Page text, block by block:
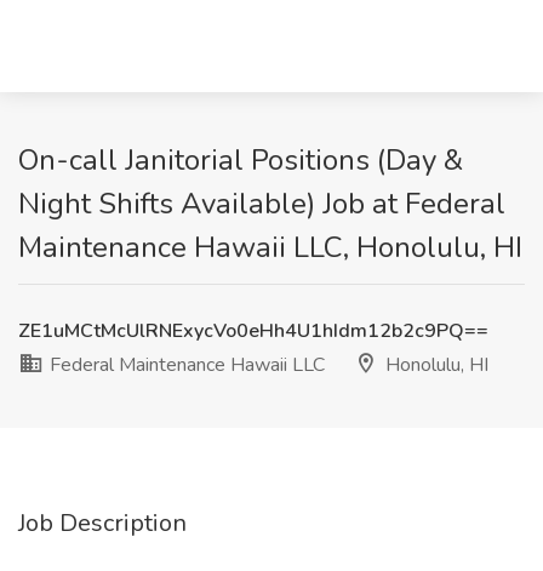
On-call Janitorial Positions (Day &
Night Shifts Available) Job at Federal
Maintenance Hawaii LLC, Honolulu, HI
ZE1uMCtMcUlRNExycVo0eHh4U1hIdm12b2c9PQ==
Federal Maintenance Hawaii LLC
Honolulu, HI
Job Description